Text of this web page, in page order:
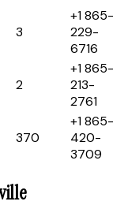
3
+1 865-
229-
6716
2
+1 865-
213-
2761
370
+1 865-
420-
3709